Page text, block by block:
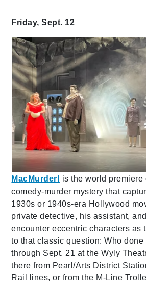
Friday, Sept. 12
MacMurder! is the world premiere
comedy-murder mystery that
1930s or 1940s-era Hollywood
private detective, his assistant,
encounter eccentric characters as
to that classic question: Who
through Sept. 21 at the Wyly
there from Pearl/Arts District
Rail lines, or from the M-Line